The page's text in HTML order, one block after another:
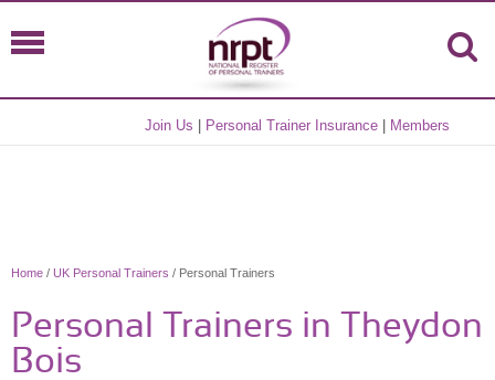
Join Us Personal Trainer Insurance Members
Home / UK Personal Trainers / Personal Trainers
Personal Trainers in Theydon
Bois